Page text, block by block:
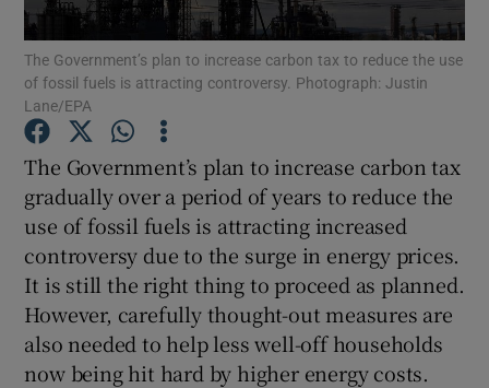
Show Podcasts sub sections
Show Gaeilge sub sections
Show History sub sections
The Government’s plan to increase carbon tax to reduce the use
of fossil fuels is attracting controversy. Photograph: Justin
Lane/EPA
The Government’s plan to increase carbon tax
gradually over a period of years to reduce the
use of fossil fuels is attracting increased
controversy due to the surge in energy prices.
It is still the right thing to proceed as planned.
However, carefully thought-out measures are
also needed to help less well-off households
now being hit hard by higher energy costs.